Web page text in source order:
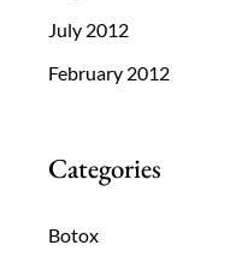
July 2012
February 2012
Categories
Botox